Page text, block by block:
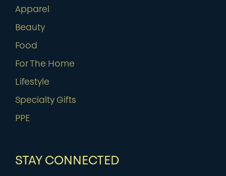
Apparel
Beauty
Food
For The Home
Lifestyle
Specialty Gifts
PPE
STAY CONNECTED